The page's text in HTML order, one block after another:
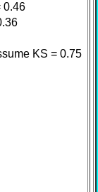
0.46
KS = 0.75